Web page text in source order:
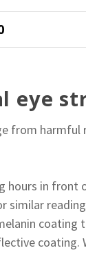
eye
from
hours in front
similar
coating.